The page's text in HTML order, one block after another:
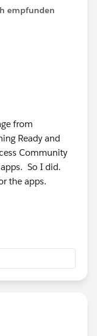
empfunden
from
Ready and
Community
So I did.
the apps.